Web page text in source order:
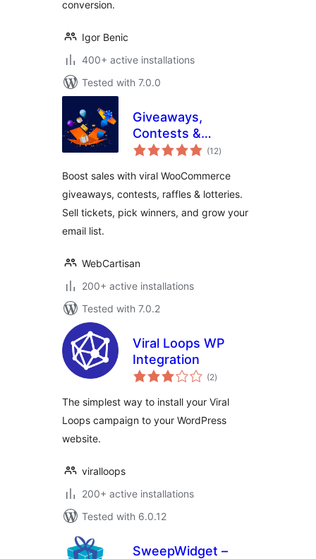
conversion.
Igor Benic
400+ active installations
Tested with 7.0.0
Giveaways,
Contests &
Sweepstakes by
Sales, Email
Subscribers &
Loyalty
(12total
ratings
)
Boost sales with viral WooCommerce
giveaways, contests, raffles & lotteries.
Sell tickets, pick winners, and grow your
email list.
WebCartisan
200+ active installations
Tested with 7.0.2
Viral Loops WP
Integration
(2total
ratings
)
The simplest way to install your Viral
Loops campaign to your WordPress
website.
viralloops
200+ active installations
Tested with 6.0.12
SweepWidget –